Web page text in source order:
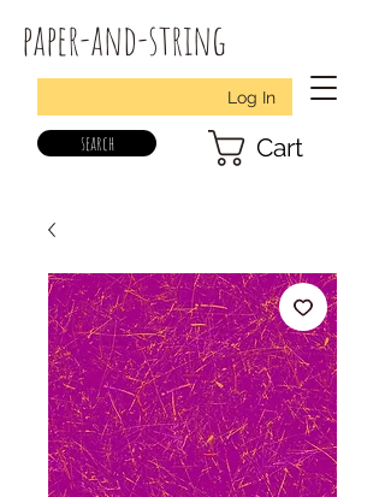
paper-and-string
Log In
search Cart